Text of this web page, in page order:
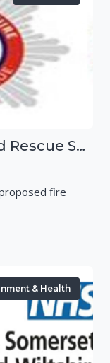
Dorset & Wiltshire Fire and Rescue Service
fire
& Health